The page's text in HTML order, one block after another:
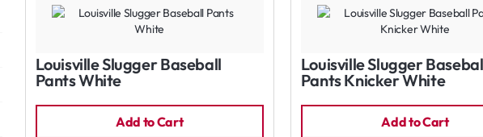
Louisville Slugger Baseball
Pants White
Add to Cart
Louisville Slugger
Pants Knicker White
Add to Cart